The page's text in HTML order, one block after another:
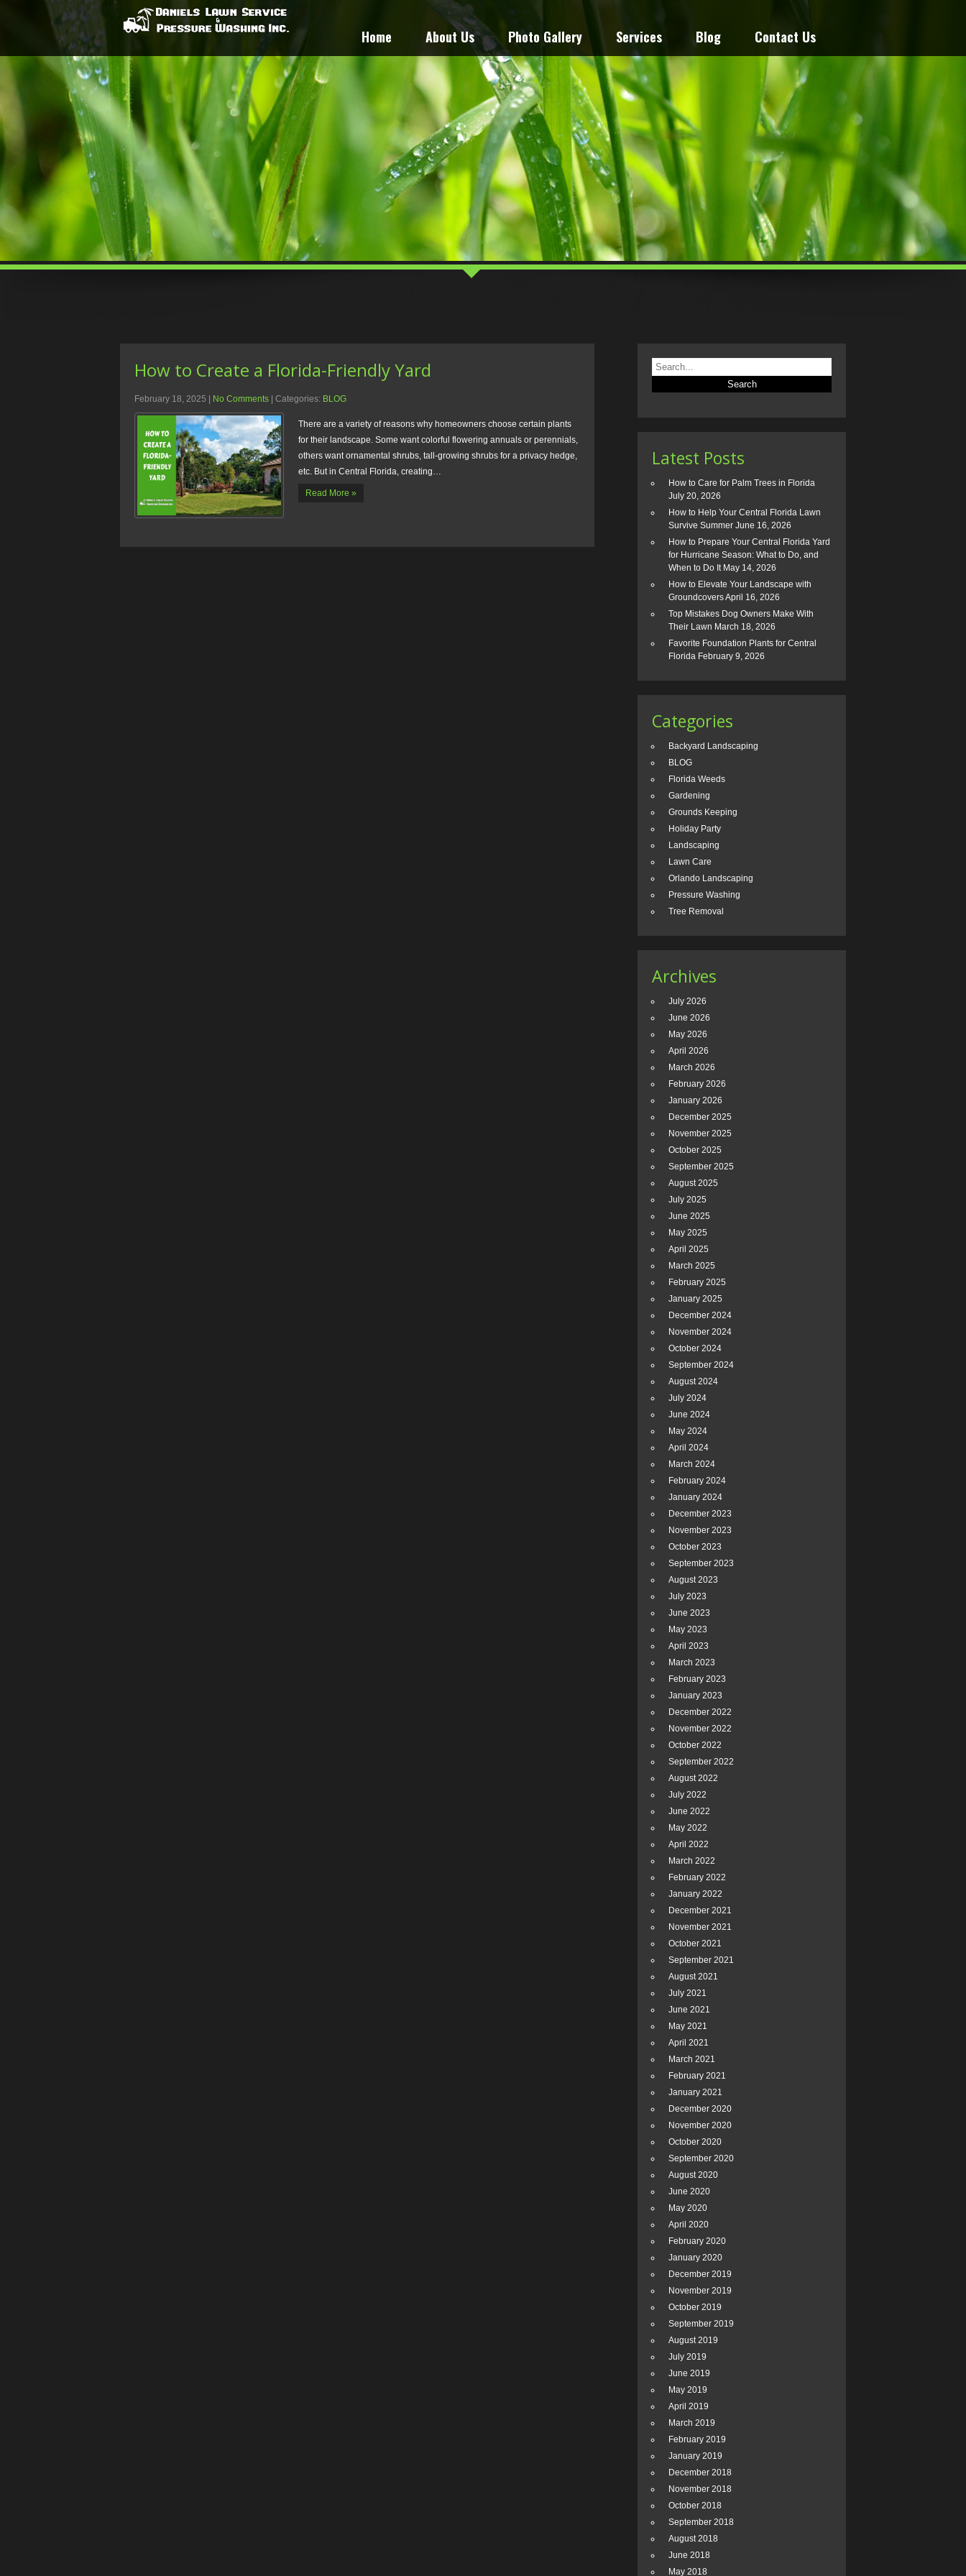
Home About Us Photo Gallery Services Blog Contact Us
How to Create a Florida-Friendly Yard
February 18, 2025 | No Comments | Categories: BLOG
There are a variety of reasons why homeowners choose certain plants
for their landscape. Some want colorful flowering annuals or perennials,
others want ornamental shrubs, tall-growing shrubs for a privacy hedge,
etc. But in Central Florida, creating…
Read More »
Latest Posts
How to Care for Palm Trees in Florida
July 20, 2026
How to Help Your Central Florida Lawn
Survive Summer June 16, 2026
How to Prepare Your Central Florida Yard
for Hurricane Season: What to Do, and
When to Do It May 14, 2026
How to Elevate Your Landscape with
GroundcoversApril 16, 2026
Top Mistakes Dog Owners Make With
Their Lawn March 18, 2026
Favorite Foundation Plants for Central
Florida February 9, 2026
Categories
Backyard Landscaping
BLOG
Florida Weeds
Gardening
Grounds Keeping
Holiday Party
Landscaping
Lawn Care
Orlando Landscaping
Pressure Washing
Tree Removal
Archives
July 2026
June 2026
May 2026
April 2026
March 2026
February 2026
January 2026
December 2025
November 2025
October 2025
September 2025
August 2025
July 2025
June 2025
May 2025
April 2025
March 2025
February 2025
January 2025
December 2024
November 2024
October 2024
September 2024
August 2024
July 2024
June 2024
May 2024
April 2024
March 2024
February 2024
January 2024
December 2023
November 2023
October 2023
September 2023
August 2023
July 2023
June 2023
May 2023
April 2023
March 2023
February 2023
January 2023
December 2022
November 2022
October 2022
September 2022
August 2022
July 2022
June 2022
May 2022
April 2022
March 2022
February 2022
January 2022
December 2021
November 2021
October 2021
September 2021
August 2021
July 2021
June 2021
May 2021
April 2021
March 2021
February 2021
January 2021
December 2020
November 2020
October 2020
September 2020
August 2020
June 2020
May 2020
April 2020
February 2020
January 2020
December 2019
November 2019
October 2019
September 2019
August 2019
July 2019
June 2019
May 2019
April 2019
March 2019
February 2019
January 2019
December 2018
November 2018
October 2018
September 2018
August 2018
June 2018
May 2018